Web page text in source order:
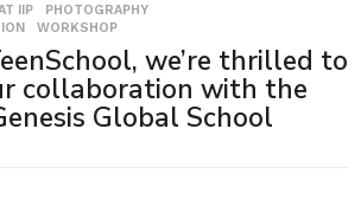
IIP ,PHOTOGRAPHY
,WORKSHOP
we’re thrilled to
collaboration with the
Global School